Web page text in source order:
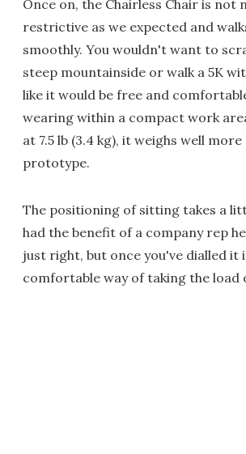
Once on, the Chairless Chair is not
restrictive as we expected and
smoothly. You wouldn't want to
steep mountainside or walk a 5K
like it would be free and
wearing within a compact work
at 7.5 lb (3.4 kg), it weighs well
prototype.
The positioning of sitting takes a
had the benefit of a company rep
just right, but once you've dialled it
comfortable way of taking the load